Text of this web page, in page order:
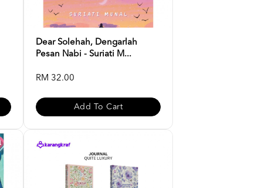
Dear Solehah, Dengarlah
Pesan Nabi - Suriati M...
RM 32.00
Add To Cart